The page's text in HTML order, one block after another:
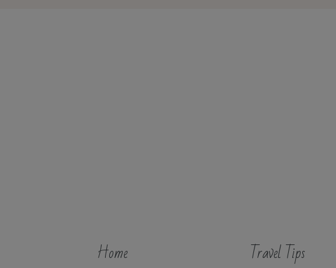
Home Travel Tips